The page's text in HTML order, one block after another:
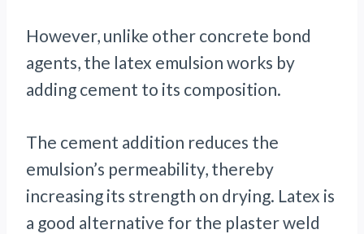
However, unlike other concrete bond
agents, the latex emulsion works by
adding cement to its composition.
The cement addition reduces the
emulsion’s permeability, thereby
increasing its strength on drying. Latex is
a good alternative for the plaster weld